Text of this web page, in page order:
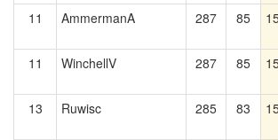
11
AmmermanA 287 85
11
WinchellV 287 85
13
Ruwisc 285 83